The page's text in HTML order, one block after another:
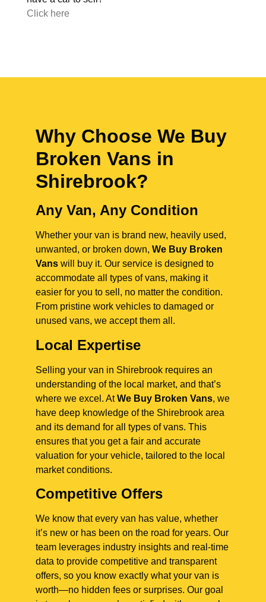
Click here
Why Choose We Buy
Broken Vans in
Shirebrook?
Any Van, Any Condition
Whether your van is brand new, heavily used,
unwanted, or broken down, We Buy Broken
Vans will buy it. Our service is designed to
accommodate all types of vans, making it
easier for you to sell, no matter the condition.
From pristine work vehicles to damaged or
unused vans, we accept them all.
Local Expertise
Selling your van in Shirebrook requires an
understanding of the local market, and that’s
where we excel. AtWe Buy Broken Vans, we
have deep knowledge of the Shirebrook area
and its demand for all types of vans. This
ensures that you get a fair and accurate
valuation for your vehicle, tailored to the local
market conditions.
Competitive Offers
We know that every van has value, whether
it’s new or has been on the road for years. Our
team leverages industry insights and real-time
data to provide competitive and transparent
offers, so you know exactly what your van is
worth—no hidden fees or surprises. Our goal